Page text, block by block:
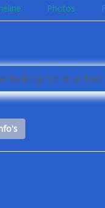
Photos
looking for true love.